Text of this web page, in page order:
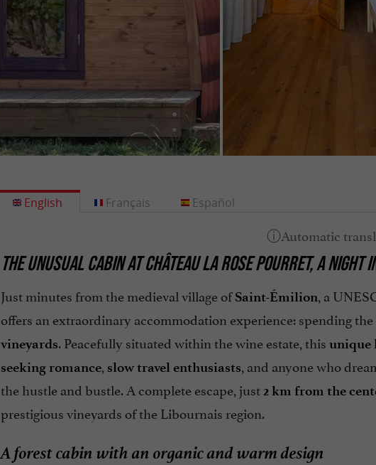
English
THE UNUSUAL CABIN AT CHÂTEAU LA ROSE POURRET, A NIGHT
Just minutes from the medieval village ofSaint-Émilion, a
offers an extraordinary accommodation experience: spending
vineyards. Peacefully situated within the wine estate, this unique
seeking romance, slow travel enthusiasts, and anyone who
the hustle and bustle. A complete escape, just2 km from the
prestigious vineyards of the Libournais region.
A forest cabin with an organic and warm design
Français Español